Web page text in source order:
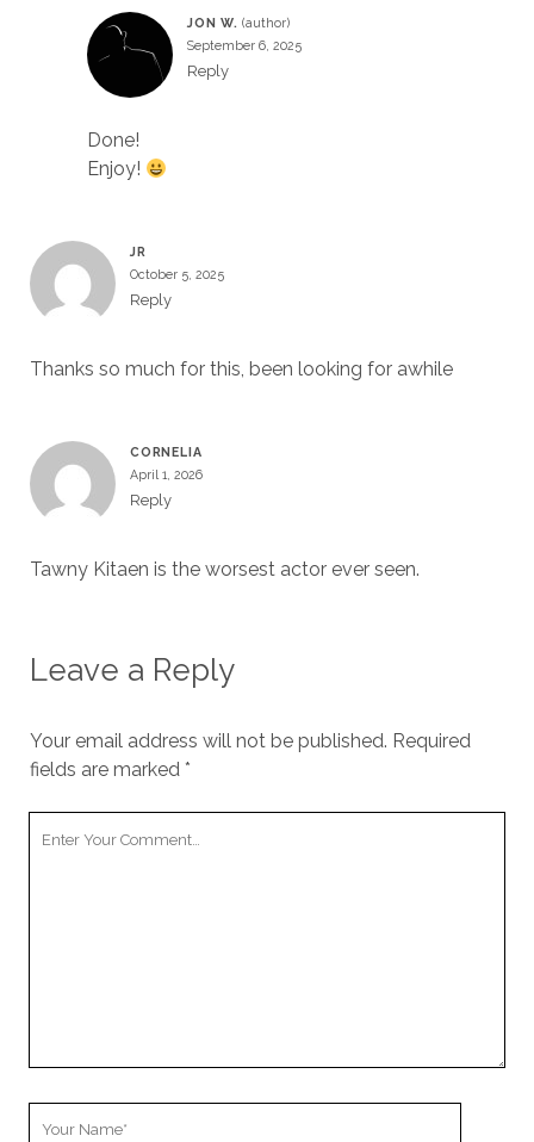
JON W.
September 6, 2025
Reply
Done!
Enjoy!
JR
October 5, 2025
Reply
Thanks so much for this, been looking for awhile
CORNELIA
April 1, 2026
Reply
Tawny Kitaen is the worsest actor ever seen.
Leave a Reply
Your email address will not be published. Required
fields are marked *